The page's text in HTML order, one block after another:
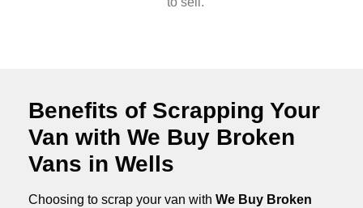
Benefits of Scrapping Your
Van with We Buy Broken
Vans in Wells
Choosing to scrap your van with We Buy Broken